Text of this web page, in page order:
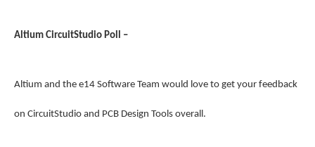
Altium CircuitStudio Poll –
Altium and the e14 Software Team would love to get your feedback
on CircuitStudio and PCB Design Tools overall.